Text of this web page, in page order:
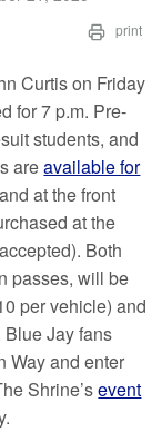
print
Curtis on Friday
for 7 p.m. Pre-
students, and
areavailable for
at the front
at the
Both
passes, will be
per vehicle) and
Jay fans
Way and enter
Shrine’sevent